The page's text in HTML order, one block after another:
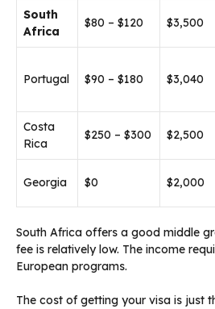
South
Africa
$80 – $120 $3,500
Portugal $90 – $180 $3,040
Costa
Rica
$250 – $300 $2,500
Georgia $0 $2,000
South Africa offers a good middle
fee is relatively low. The income
European programs.
The cost of getting your visa is just